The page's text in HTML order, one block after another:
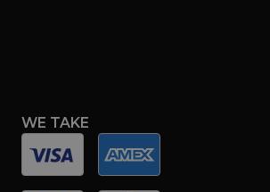
WE TAKE